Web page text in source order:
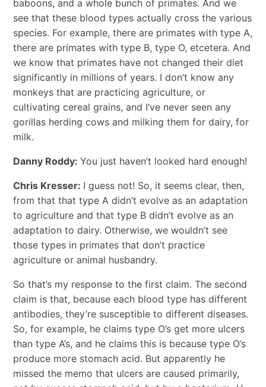
baboons, and a whole bunch of primates. And we
see that these blood types actually cross the various
species. For example, there are primates with type A,
there are primates with type B, type O, etcetera. And
we know that primates have not changed their diet
significantly in millions of years. I don’t know any
monkeys that are practicing agriculture, or
cultivating cereal grains, and I’ve never seen any
gorillas herding cows and milking them for dairy, for
milk.
Danny Roddy: You just haven’t looked hard enough!
Chris Kresser: I guess not! So, it seems clear, then,
from that that type A didn’t evolve as an adaptation
to agriculture and that type B didn’t evolve as an
adaptation to dairy. Otherwise, we wouldn’t see
those types in primates that don’t practice
agriculture or animal husbandry.
So that’s my response to the first claim. The second
claim is that, because each blood type has different
antibodies, they’re susceptible to different diseases.
So, for example, he claims type O’s get more ulcers
than type A’s, and he claims this is because type O’s
produce more stomach acid. But apparently he
missed the memo that ulcers are caused primarily,